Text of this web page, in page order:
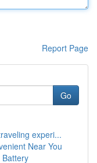
Report Page
Go
experi...
Near You
Battery